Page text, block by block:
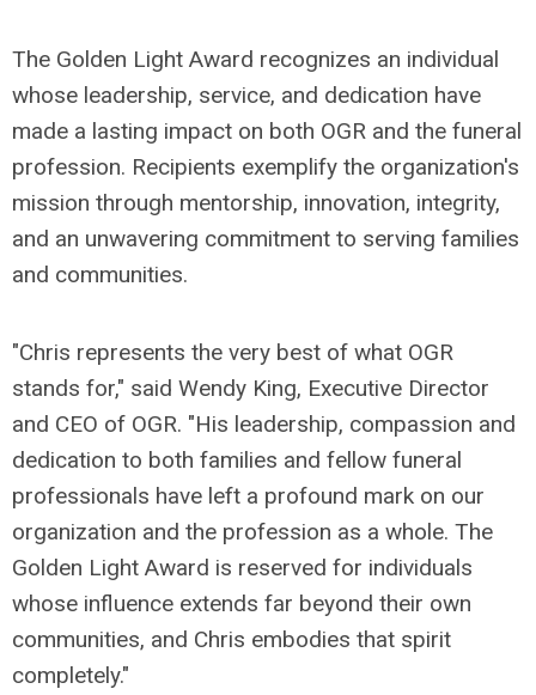
The Golden Light Award recognizes an individual
whose leadership, service, and dedication have
made a lasting impact on both OGR and the funeral
profession. Recipients exemplify the organization's
mission through mentorship, innovation, integrity,
and an unwavering commitment to serving families
and communities.
"Chris represents the very best of what OGR
stands for," said Wendy King, Executive Director
and CEO of OGR. "His leadership, compassion and
dedication to both families and fellow funeral
professionals have left a profound mark on our
organization and the profession as a whole. The
Golden Light Award is reserved for individuals
whose influence extends far beyond their own
communities, and Chris embodies that spirit
completely."